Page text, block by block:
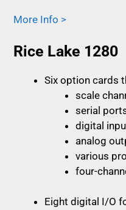
More Info >
Rice Lake 1280
Six option cards
scale
serial
digital
analog
various
four-
Eight digital I/O